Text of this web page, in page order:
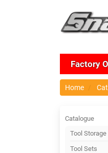
Factory
Home
Catalogue
Tool Storage
Tool Sets